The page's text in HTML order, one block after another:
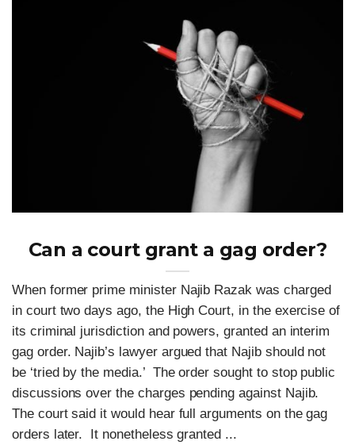
Can a court grant a gag order?
When former prime minister Najib Razak was charged
in court two days ago, the High Court, in the exercise of
its criminal jurisdiction and powers, granted an interim
gag order. Najib’s lawyer argued that Najib should not
be ‘tried by the media.’ The order sought to stop public
discussions over the charges pending against Najib.
The court said it would hear full arguments on the gag
orders later. It nonetheless granted ...